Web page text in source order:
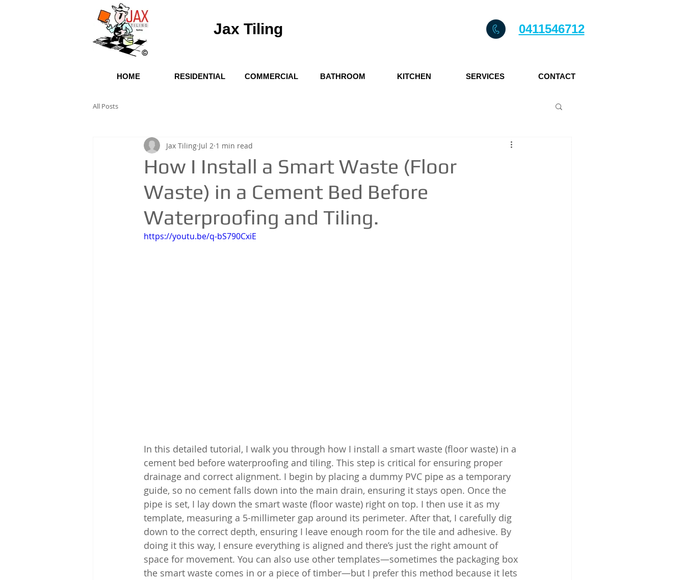
Jax Tiling 0411546712
HOME RESIDENTIAL COMMERCIAL BATHROOM KITCHEN SERVICES CONTACT
All Posts
How I Install a Smart Waste (Floor
Waste) in a Cement Bed Before
Waterproofing and Tiling.
Jax Tiling Jul 2 1 min read
https://youtu.be/q-bS790CxiE
In this detailed tutorial, I walk you through how I install a smart waste (floor waste) in a
cement bed before waterproofing and tiling. This step is critical for ensuring proper
drainage and correct alignment. I begin by placing a dummy PVC pipe as a temporary
guide, so no cement falls down into the main drain, ensuring it stays open. Once the
pipe is set, I lay down the smart waste (floor waste) right on top. I then use it as my
template, measuring a 5-millimeter gap around its perimeter. After that, I carefully dig
down to the correct depth, ensuring I leave enough room for the tile and adhesive. By
doing it this way, I ensure everything is aligned and there’s just the right amount of
space for movement. You can also use other templates—sometimes the packaging box
the smart waste comes in or a piece of timber—but I prefer this method because it lets